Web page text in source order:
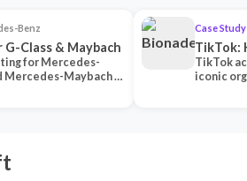
Benz
Class & Maybach
for Mercedes-
Mercedes-Maybach —
Case Study
TikTok:
TikTok
iconic